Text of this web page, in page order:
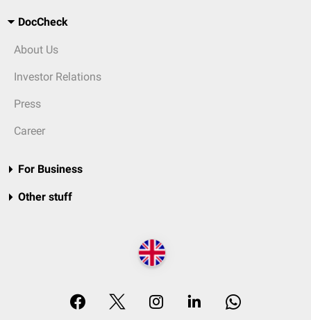
DocCheck
About Us
Investor Relations
Press
Career
For Business
Other stuff